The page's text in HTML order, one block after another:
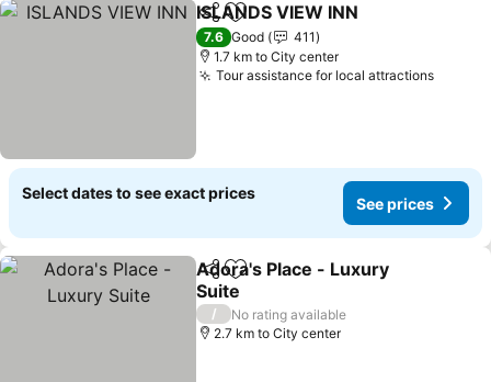
ShareAdd to favorites
ISLANDS VIEW INN
7.6 Good
411
1.7 km to City center
Tour assistance for local attractionsSee
Select dates to see exact prices
See prices
ShareAdd to favorites
Adora's Place - Luxury
Suite
See prices
/
No rating available
2.7 km to City center